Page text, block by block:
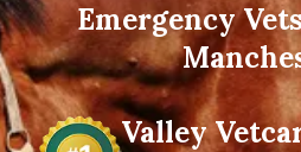
Emergency
Valley